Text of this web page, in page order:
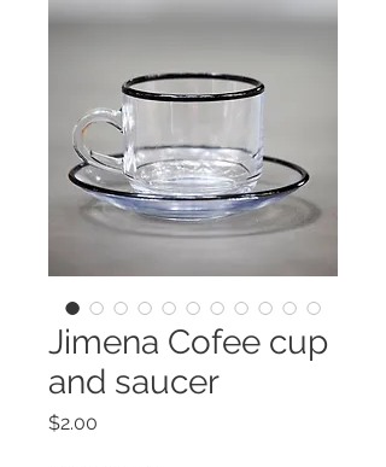
Jimena Cofee cup
and saucer
$2.00